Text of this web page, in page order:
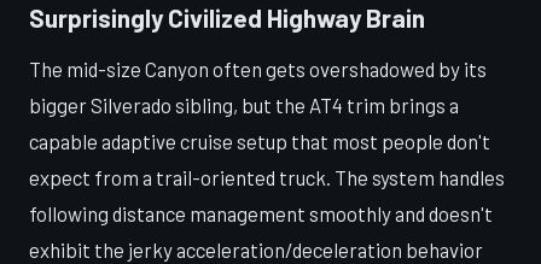
Surprisingly Civilized Highway Brain
The mid-size Canyon often gets overshadowed by its
bigger Silverado sibling, but the AT4 trim brings a
capable adaptive cruise setup that most people don't
expect from a trail-oriented truck. The system handles
following distance management smoothly and doesn't
exhibit the jerky acceleration/deceleration behavior